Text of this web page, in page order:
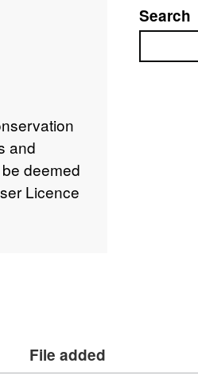
and
deemed
Licence
Search
File added